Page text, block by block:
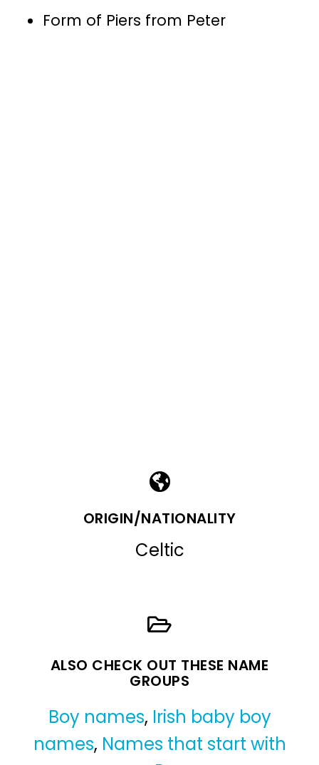
Form of Piers from Peter
ORIGIN/NATIONALITY
Celtic
ALSO CHECK OUT THESE NAME
GROUPS
Boy names, Irish baby boy
names, Names that start with